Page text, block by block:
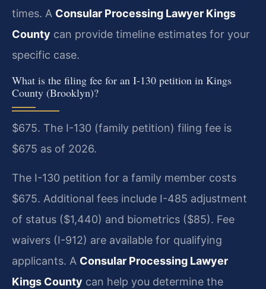
times. A Consular Processing Lawyer Kings
County can provide timeline estimates for your
specific case.
What is the filing fee for an I-130 petition in Kings
County (Brooklyn)?
$675. The I-130 (family petition) filing fee is
$675 as of 2026.
The I-130 petition for a family member costs
$675. Additional fees include I-485 adjustment
of status ($1,440) and biometrics ($85). Fee
waivers (I-912) are available for qualifying
applicants. A Consular Processing Lawyer
Kings County can help you determine the